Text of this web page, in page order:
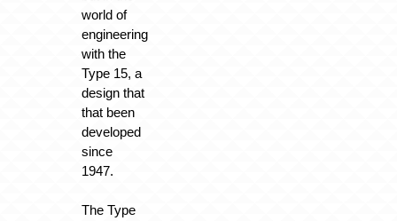
world of
engineering
with the
Type 15, a
design that
that been
developed
since
1947.
The Type